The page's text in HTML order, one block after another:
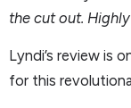
the cut out.
Lyndi’s review is
for this